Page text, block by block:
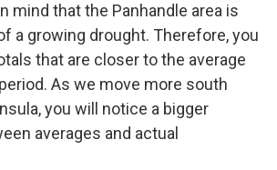
mind that the Panhandle area is
a growing drought. Therefore, you
that are closer to the average
As we move more south
you will notice a bigger
averages and actual